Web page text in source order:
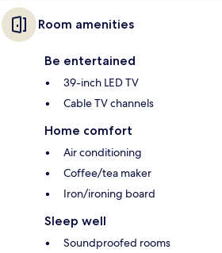
Room amenities
Be entertained
39-inch LED TV
Cable TV channels
Home comfort
Air conditioning
Coffee/tea maker
Iron/ironing board
Sleep well
Soundproofed rooms